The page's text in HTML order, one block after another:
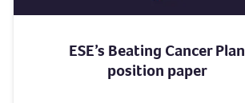
ESE’s Beating Cancer Plan
position paper